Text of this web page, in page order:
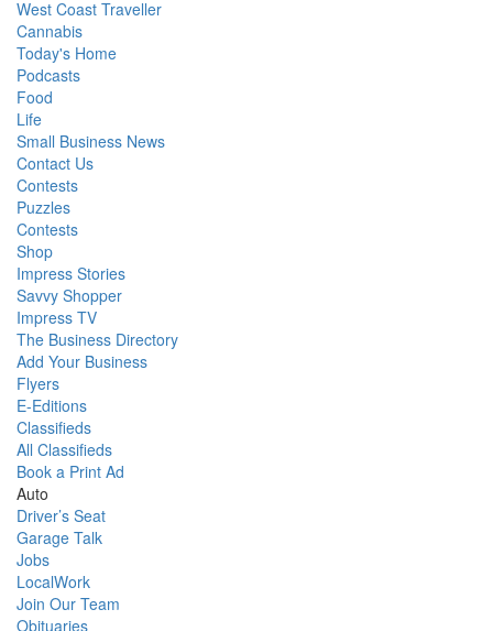
West Coast Traveller
Cannabis
Today's Home
Podcasts
Food
Life
Small Business News
Contact Us
Contests
Puzzles
Contests
Shop
Impress Stories
Savvy Shopper
Impress TV
The Business Directory
Add Your Business
Flyers
E-Editions
Classifieds
All Classifieds
Book a Print Ad
Auto
Driver’s Seat
Garage Talk
Jobs
LocalWork
Join Our Team
Obituaries